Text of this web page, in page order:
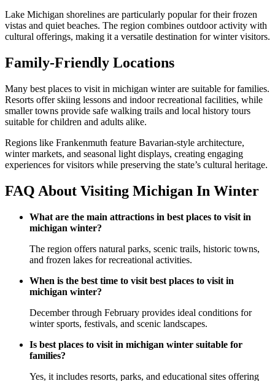
Lake Michigan shorelines are particularly popular for their frozen
vistas and quiet beaches. The region combines outdoor activity with
cultural offerings, making it a versatile destination for winter visitors.
Family-Friendly Locations
Many best places to visit in michigan winter are suitable for families.
Resorts offer skiing lessons and indoor recreational facilities, while
smaller towns provide safe walking trails and local history tours
suitable for children and adults alike.
Regions like Frankenmuth feature Bavarian-style architecture,
winter markets, and seasonal light displays, creating engaging
experiences for visitors while preserving the state’s cultural heritage.
FAQ About Visiting Michigan In Winter
What are the main attractions in best places to visit in
michigan winter?
The region offers natural parks, scenic trails, historic towns,
and frozen lakes for recreational activities.
When is the best time to visit best places to visit in
michigan winter?
December through February provides ideal conditions for
winter sports, festivals, and scenic landscapes.
Is best places to visit in michigan winter suitable for
families?
Yes, it includes resorts, parks, and educational sites offering